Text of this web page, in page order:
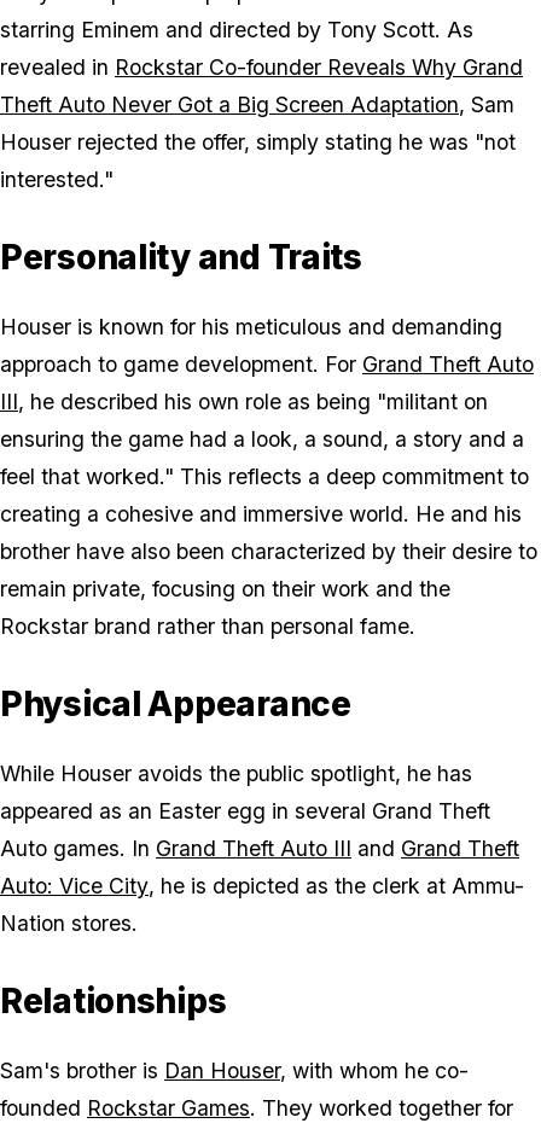
starring Eminem and directed by Tony Scott. As
revealed in Rockstar Co-founder Reveals Why Grand
Theft Auto Never Got a Big Screen Adaptation, Sam
Houser rejected the offer, simply stating he was "not
interested."
Personality and Traits
Houser is known for his meticulous and demanding
approach to game development. For Grand Theft Auto
III, he described his own role as being "militant on
ensuring the game had a look, a sound, a story and a
feel that worked." This reflects a deep commitment to
creating a cohesive and immersive world. He and his
brother have also been characterized by their desire to
remain private, focusing on their work and the
Rockstar brand rather than personal fame.
Physical Appearance
While Houser avoids the public spotlight, he has
appeared as an Easter egg in several Grand Theft
Auto games. In Grand Theft Auto III and Grand Theft
Auto: Vice City, he is depicted as the clerk at Ammu-
Nation stores.
Relationships
Sam's brother is Dan Houser, with whom he co-
founded Rockstar Games. They worked together for